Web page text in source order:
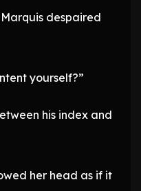
despaired
yourself?”
his index and
her head as if it